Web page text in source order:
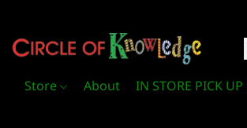
Store About IN STORE PICK